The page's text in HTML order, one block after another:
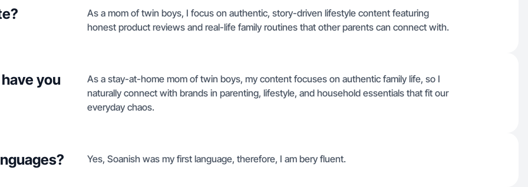
As a mom of twin boys, I focus on authentic, story-driven lifestyle content featuring
honest product reviews and real-life family routines that other parents can connect with.
you
As a stay-at-home mom of twin boys, my content focuses on authentic family life, so I
naturally connect with brands in parenting, lifestyle, and household essentials that fit our
everyday chaos.
Yes, Soanish was my first language, therefore, I am bery fluent.